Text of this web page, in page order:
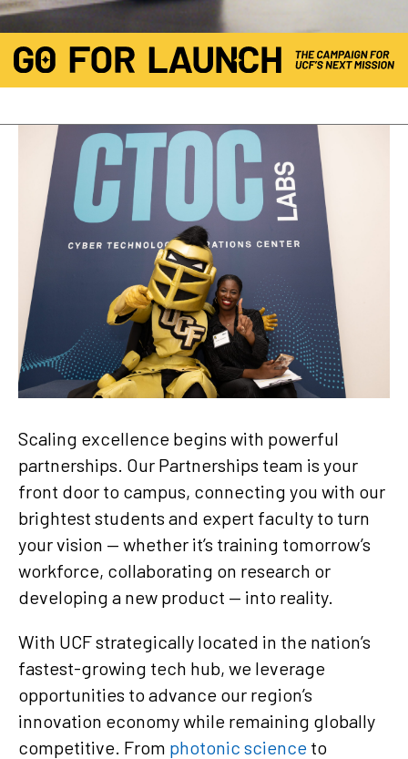
Scaling excellence begins with powerful
partnerships. Our Partnerships team is your
front door to campus, connecting you with our
brightest students and expert faculty to turn
your vision — whether it’s training tomorrow’s
workforce, collaborating on research or
developing a new product — into reality.
With UCF strategically located in the nation’s
fastest-growing tech hub, we leverage
opportunities to advance our region’s
innovation economy while remaining globally
competitive. From photonic science to